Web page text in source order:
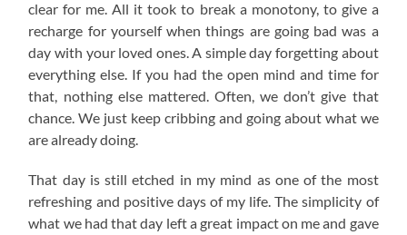
clear for me. All it took to break a monotony, to give a
recharge for yourself when things are going bad was a
day with your loved ones. A simple day forgetting about
everything else. If you had the open mind and time for
that, nothing else mattered. Often, we don’t give that
chance. We just keep cribbing and going about what we
are already doing.
That day is still etched in my mind as one of the most
refreshing and positive days of my life. The simplicity of
what we had that day left a great impact on me and gave